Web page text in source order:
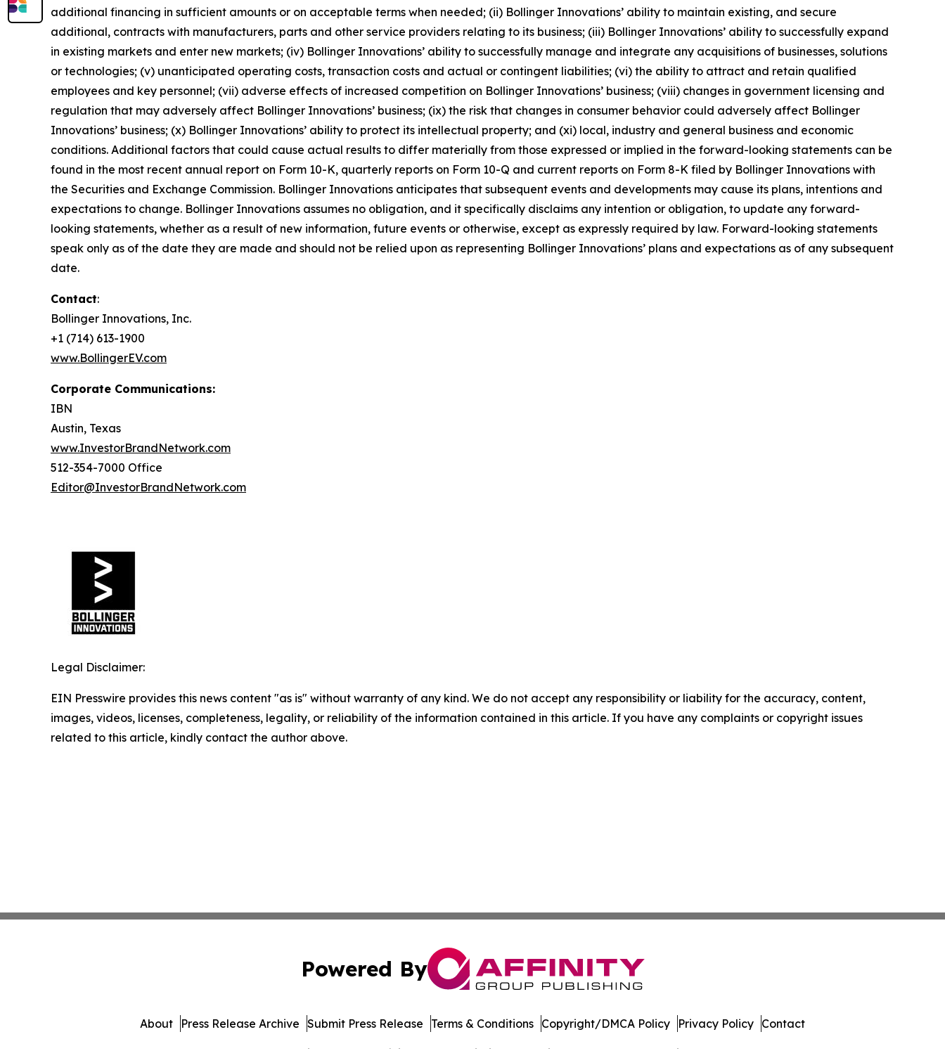
additional financing in sufficient amounts or on acceptable terms when needed; (ii) Bollinger Innovations’ ability to maintain existing, and secure
additional, contracts with manufacturers, parts and other service providers relating to its business; (iii) Bollinger Innovations’ ability to successfully expand
in existing markets and enter new markets; (iv) Bollinger Innovations’ ability to successfully manage and integrate any acquisitions of businesses, solutions
or technologies; (v) unanticipated operating costs, transaction costs and actual or contingent liabilities; (vi) the ability to attract and retain qualified
employees and key personnel; (vii) adverse effects of increased competition on Bollinger Innovations’ business; (viii) changes in government licensing and
regulation that may adversely affect Bollinger Innovations’ business; (ix) the risk that changes in consumer behavior could adversely affect Bollinger
Innovations’ business; (x) Bollinger Innovations’ ability to protect its intellectual property; and (xi) local, industry and general business and economic
conditions. Additional factors that could cause actual results to differ materially from those expressed or implied in the forward-looking statements can be
found in the most recent annual report on Form 10-K, quarterly reports on Form 10-Q and current reports on Form 8-K filed by Bollinger Innovations with
the Securities and Exchange Commission. Bollinger Innovations anticipates that subsequent events and developments may cause its plans, intentions and
expectations to change. Bollinger Innovations assumes no obligation, and it specifically disclaims any intention or obligation, to update any forward-
looking statements, whether as a result of new information, future events or otherwise, except as expressly required by law. Forward-looking statements
speak only as of the date they are made and should not be relied upon as representing Bollinger Innovations’ plans and expectations as of any subsequent
date.
Contact:
Bollinger Innovations, Inc.
+1 (714) 613-1900
www.BollingerEV.com
Corporate Communications:
IBN
Austin, Texas
www.InvestorBrandNetwork.com
512-354-7000 Office
Editor@InvestorBrandNetwork.com
Legal Disclaimer:
EIN Presswire provides this news content "as is" without warranty of any kind. We do not accept any responsibility or liability for the accuracy, content,
images, videos, licenses, completeness, legality, or reliability of the information contained in this article. If you have any complaints or copyright issues
related to this article, kindly contact the author above.
Powered By
© 1995-2026 Newsmatics Inc. dba Affinity Group Publishing & Banking Press Releases. All Rights Reserved.
About Press Release Archive Submit Press Release Terms & Conditions Copyright/DMCA Policy Privacy Policy Contact